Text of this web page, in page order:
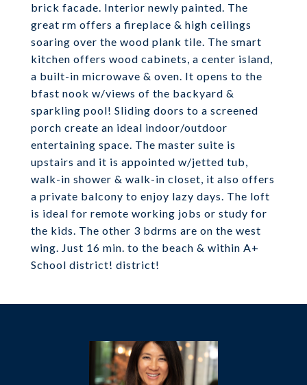
brick facade. Interior newly painted. The
great rm offers a fireplace & high ceilings
soaring over the wood plank tile. The smart
kitchen offers wood cabinets, a center island,
a built-in microwave & oven. It opens to the
bfast nook w/views of the backyard &
sparkling pool! Sliding doors to a screened
porch create an ideal indoor/outdoor
entertaining space. The master suite is
upstairs and it is appointed w/jetted tub,
walk-in shower & walk-in closet, it also offers
a private balcony to enjoy lazy days. The loft
is ideal for remote working jobs or study for
the kids. The other 3 bdrms are on the west
wing. Just 16 min. to the beach & within A+
School district! district!